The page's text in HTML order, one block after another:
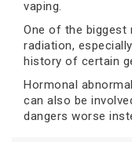
vaping.
One of the biggest
radiation,
history of certain
Hormonal
can also be
dangers worse